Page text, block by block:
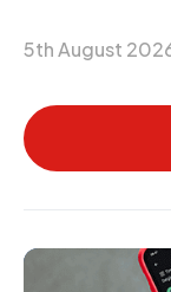
5th August